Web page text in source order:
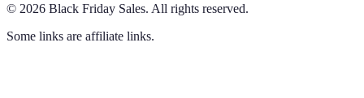
© 2026 Black Friday Sales. All rights reserved.
Some links are affiliate links.